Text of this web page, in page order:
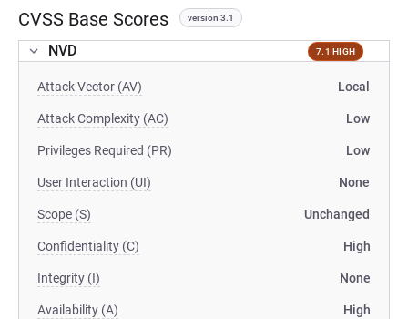
CVSS Base Scores version 3.1
NVD 7.1 HIGH
Attack Vector (AV) Local
Attack Complexity (AC) Low
Privileges Required (PR) Low
User Interaction (UI) None
Scope (S) Unchanged
Confidentiality (C) High
Integrity (I) None
Availability (A) High